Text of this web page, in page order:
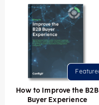
How to Improve the B2B
Buyer Experience